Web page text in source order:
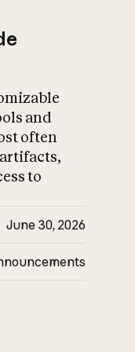
and
often
to
June 30, 2026